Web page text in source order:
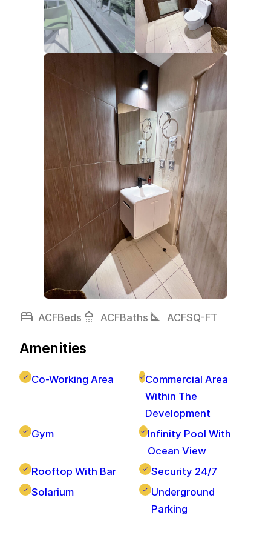
bed ACFBeds shower ACFBaths square_foot ACFSQ-FT
Amenities
Co-Working Area
Commercial Area
Within The
Development
Gym
Infinity Pool With
Ocean View
Rooftop With Bar
Security 24/7
Solarium
Underground
Parking